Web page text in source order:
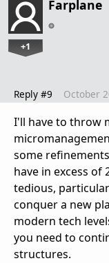
Farplane
+1
Reply #9 October
I'll have to throw
some
have in excess of
tedious,
conquer a new
modern tech
you need to
structures.